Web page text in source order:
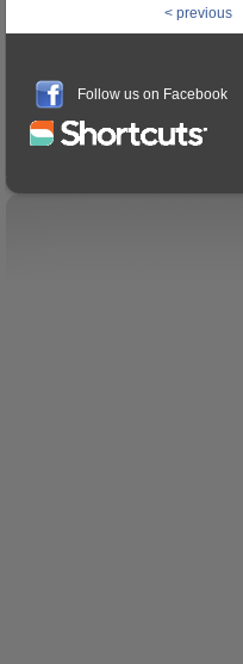
< previous
Follow us on Facebook